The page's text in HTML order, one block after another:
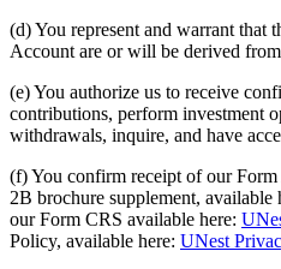
(d) You represent and warrant that
Account are or will be derived
(e) You authorize us to receive
contributions, perform investment
withdrawals, inquire, and have
(f) You confirm receipt of our
2B brochure supplement, available
our Form CRS available here:
Policy, available here: UNest